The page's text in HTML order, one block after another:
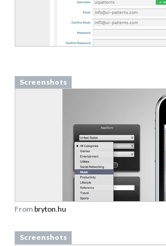
Screenshots
From bryton.hu
Screenshots